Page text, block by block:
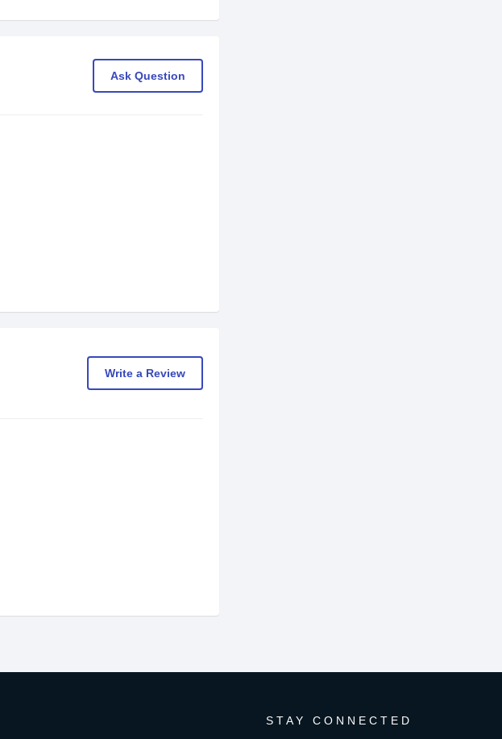
Ask Question
Write a Review
STAY CONNECTED